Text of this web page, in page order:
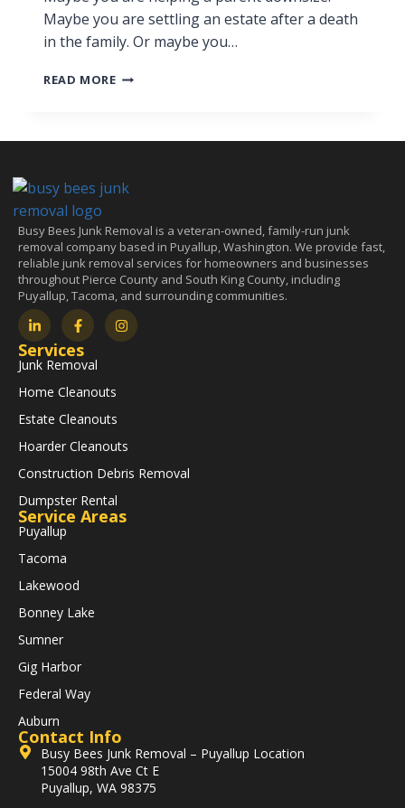
Maybe you are settling an estate after a death
in the family. Or maybe you…
READ MORE
Busy Bees Junk Removal is a veteran-owned, family-run junk
removal company based in Puyallup, Washington. We provide fast,
reliable junk removal services for homeowners and businesses
throughout Pierce County and South King County, including
Puyallup, Tacoma, and surrounding communities.
Services
Junk Removal
Home Cleanouts
Estate Cleanouts
Hoarder Cleanouts
Construction Debris Removal
Dumpster Rental
Service Areas
Puyallup
Tacoma
Lakewood
Bonney Lake
Sumner
Gig Harbor
Federal Way
Auburn
Contact Info
Busy Bees Junk Removal – Puyallup Location
15004 98th Ave Ct E
Puyallup, WA 98375